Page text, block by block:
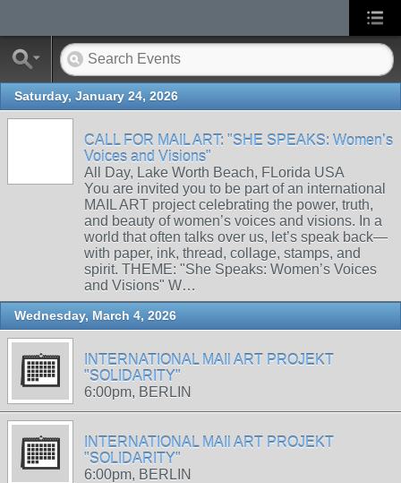
Saturday, January 24, 2026
CALL FOR MAIL ART: "SHE SPEAKS: Women’s
Voices and Visions"
All Day, Lake Worth Beach, FLorida USA
You are invited you to be part of an international
MAIL ART project celebrating the power, truth,
and beauty of women’s voices and visions. In a
world that often talks over us, let’s speak back—
with paper, ink, thread, collage, stamps, and
spirit. THEME: "She Speaks: Women’s Voices
and Visions" W…
Wednesday, March 4, 2026
INTERNATIONAL MAIl ART PROJEKT
"SOLIDARITY"
6:00pm, BERLIN
INTERNATIONAL MAIl ART PROJEKT
"SOLIDARITY"
6:00pm, BERLIN